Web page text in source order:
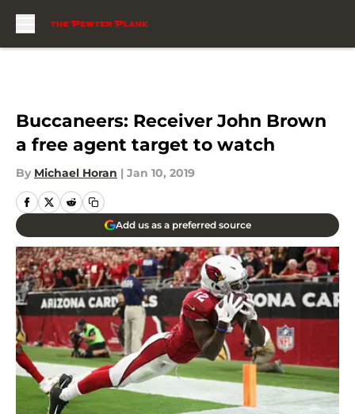
Buccaneers: Receiver John Brown
a free agent target to watch
By Michael Horan | Jan 10, 2019
Add us as a preferred source